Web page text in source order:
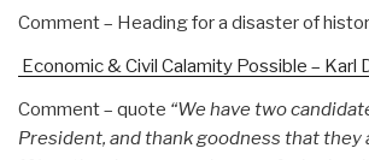
Comment – Heading for a disaster of
Economic & Civil Calamity Possible – Karl
Comment – quote “We have two
President, and thank goodness that they